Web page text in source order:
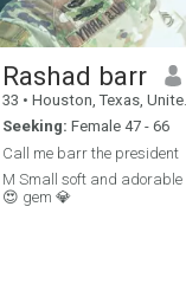
Rashad barr
33 • Houston, Texas, United States
Seeking: Female 47 - 66
Call me barr the president
M Small soft and adorable
😍 gem 💎